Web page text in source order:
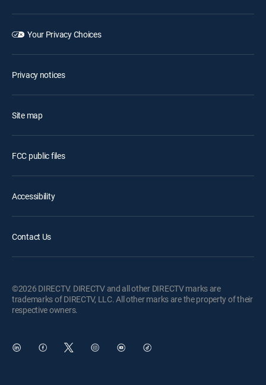
Your Privacy Choices
Privacy notices
Site map
FCC public files
Accessibility
Contact Us
©2026 DIRECTV. DIRECTV and all other DIRECTV marks are
trademarks of DIRECTV, LLC. All other marks are the property of their
respective owners.